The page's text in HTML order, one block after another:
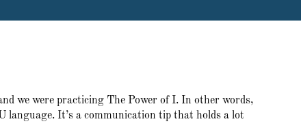
we were practicing The Power of I. In other words,
language. It’s a communication tip that holds a lot